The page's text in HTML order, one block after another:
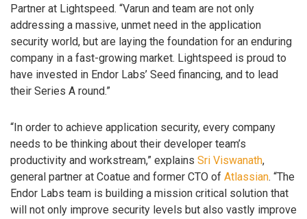
Partner at Lightspeed. “Varun and team are not only
addressing a massive, unmet need in the application
security world, but are laying the foundation for an enduring
company in a fast-growing market. Lightspeed is proud to
have invested in Endor Labs’ Seed financing, and to lead
their Series A round.”
“In order to achieve application security, every company
needs to be thinking about their developer team’s
productivity and workstream,” explains Sri Viswanath,
general partner at Coatue and former CTO of Atlassian. “The
Endor Labs team is building a mission critical solution that
will not only improve security levels but also vastly improve